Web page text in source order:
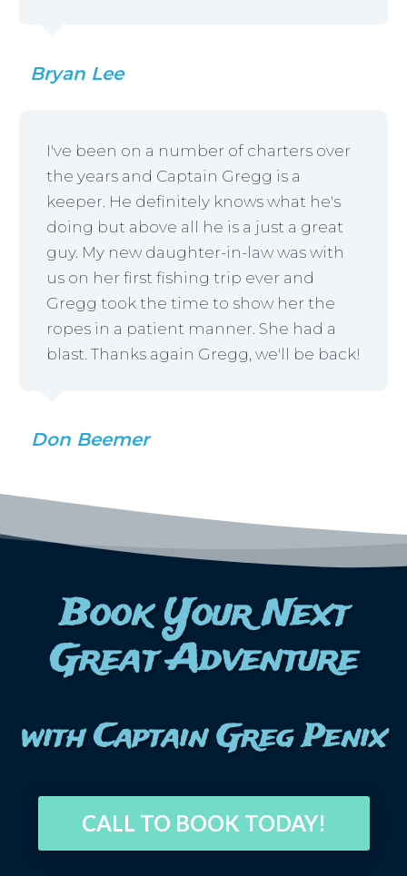
Bryan Lee
I've been on a number of charters over
the years and Captain Gregg is a
keeper. He definitely knows what he's
doing but above all he is a just a great
guy. My new daughter-in-law was with
us on her first fishing trip ever and
Gregg took the time to show her the
ropes in a patient manner. She had a
blast. Thanks again Gregg, we'll be back!
Don Beemer
Book Your Next
Great Adventure
with Captain Greg Penix
CALL TO BOOK TODAY!